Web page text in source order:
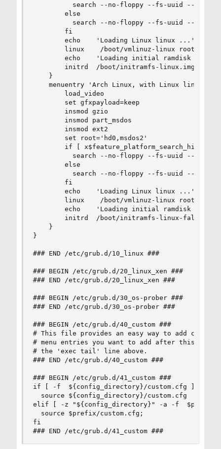
search --no-floppy --fs-uuid --
        else
search --no-floppy --fs-uuid --
        fi
        echo    'Loading Linux linux ...'
linux    /boot/vmlinuz-linux
        echo    'Loading initial ramdisk ...'
        initrd  /boot/initramfs-linux.img
    }
menuentry 'Arch Linux, with Linux linux
        load_video
        set gfxpayload=keep
        insmod gzio
        insmod part_msdos
        insmod ext2
        set root='hd0,msdos2'
if [ x$feature_platform_search_hint =
search --no-floppy --fs-uuid --
        else
search --no-floppy --fs-uuid --
        fi
        echo    'Loading Linux linux ...'
linux    /boot/vmlinuz-linux
        echo    'Loading initial ramdisk ...'
initrd  /boot/initramfs-linux-
    }
}
### END /etc/grub.d/10_linux ###
### BEGIN /etc/grub.d/20_linux_xen ###
### END /etc/grub.d/20_linux_xen ###
### BEGIN /etc/grub.d/30_os-prober ###
### END /etc/grub.d/30_os-prober ###
### BEGIN /etc/grub.d/40_custom ###
# This file provides an easy way to add custom
# menu entries you want to add after this
# the 'exec tail' line above.
### END /etc/grub.d/40_custom ###
### BEGIN /etc/grub.d/41_custom ###
if [ -f  ${config_directory}/custom.cfg ]; then
  source ${config_directory}/custom.cfg
elif [ -z "${config_directory}" -a -f  $prefix/
  source $prefix/custom.cfg;
fi
### END /etc/grub.d/41_custom ###